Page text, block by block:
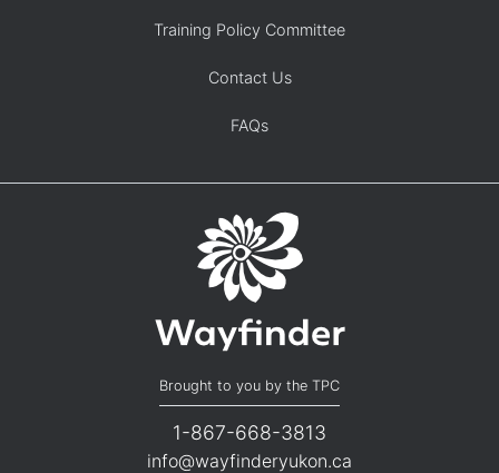
Brought to you by the TPC
1-867-668-3813
info@wayfinderyukon.ca
Training Policy Committee
Contact Us
FAQs